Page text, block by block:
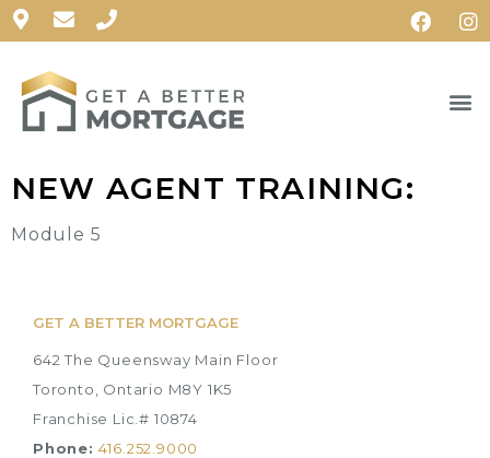
NEW AGENT TRAINING:
Module 5
GET A BETTER MORTGAGE
642 The Queensway Main Floor
Toronto, Ontario M8Y 1K5
Franchise Lic.# 10874
Phone: 416.252.9000